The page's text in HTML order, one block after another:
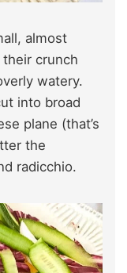
almost
crunch
watery.
into broad
plane (that’s
the
radicchio.